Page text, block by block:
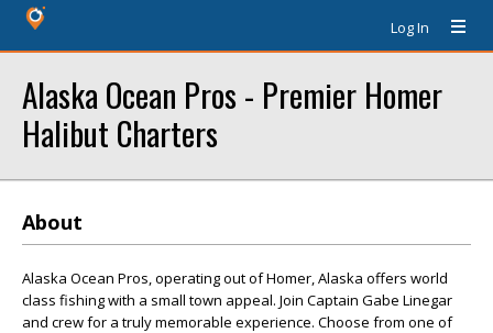
Log In
Alaska Ocean Pros - Premier Homer
Halibut Charters
About
Alaska Ocean Pros, operating out of Homer, Alaska offers world
class fishing with a small town appeal. Join Captain Gabe Linegar
and crew for a truly memorable experience. Choose from one of